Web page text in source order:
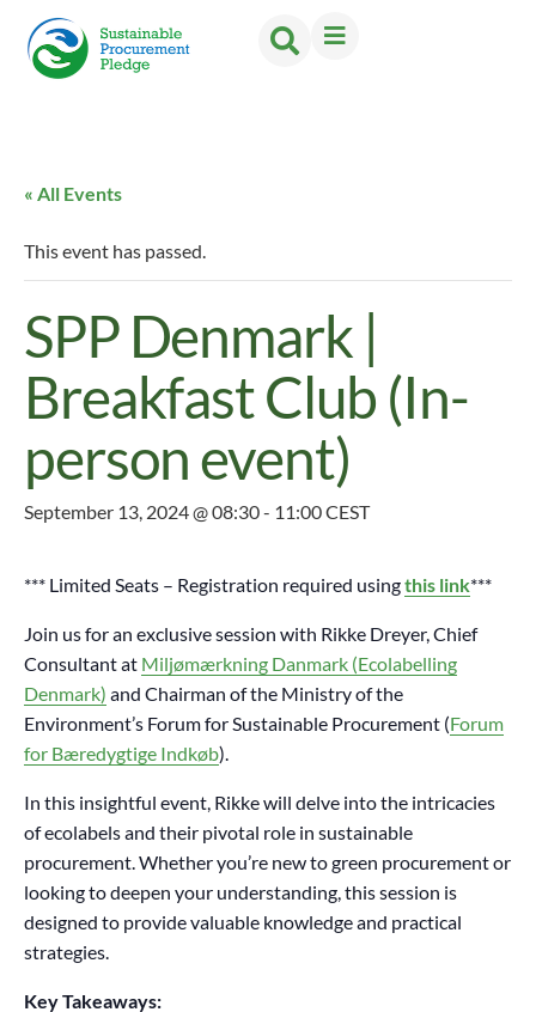
« All Events
This event has passed.
SPP Denmark |
Breakfast Club (In-
person event)
September 13, 2024 @ 08:30- 11:00CEST
*** Limited Seats – Registration required usingthis link***
Join us for an exclusive session with Rikke Dreyer, Chief
Consultant at Miljømærkning Danmark (Ecolabelling
Denmark) and Chairman of the Ministry of the
Environment’s Forum for Sustainable Procurement (Forum
for Bæredygtige Indkøb).
In this insightful event, Rikke will delve into the intricacies
of ecolabels and their pivotal role in sustainable
procurement. Whether you’re new to green procurement or
looking to deepen your understanding, this session is
designed to provide valuable knowledge and practical
strategies.
Key Takeaways: